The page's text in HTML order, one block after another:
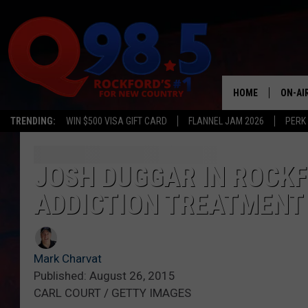
TRENDING: WIN $500 VISA GIFT CARD FLANNEL JAM 2026
HOME ON-
JOSH DUGGAR IN
ADDICTION TREATMENT
Mark Charvat
Published: August 26, 2015
CARL COURT / GETTY IMAGES